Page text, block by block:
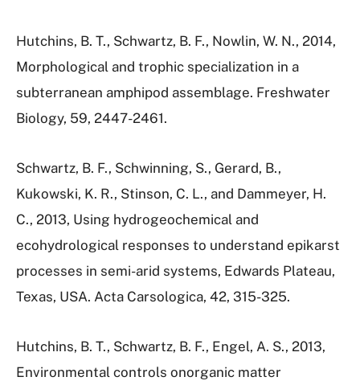
Hutchins, B. T., Schwartz, B. F., Nowlin, W. N., 2014,
Morphological and trophic specialization in a
subterranean amphipod assemblage. Freshwater
Biology, 59, 2447-2461.
Schwartz, B. F., Schwinning, S., Gerard, B.,
Kukowski, K. R., Stinson, C. L., and Dammeyer, H.
C., 2013, Using hydrogeochemical and
ecohydrological responses to understand epikarst
processes in semi-arid systems, Edwards Plateau,
Texas, USA. Acta Carsologica, 42, 315-325.
Hutchins, B. T., Schwartz, B. F., Engel, A. S., 2013,
Environmental controls onorganic matter